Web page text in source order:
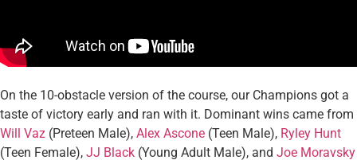
On the 10-obstacle version of the course, our Champions got a
taste of victory early and ran with it. Dominant wins came from
Will Vaz (Preteen Male), Alex Ascone (Teen Male), Ryley Hunt
(Teen Female), JJ Black (Young Adult Male), and Joe Moravsky